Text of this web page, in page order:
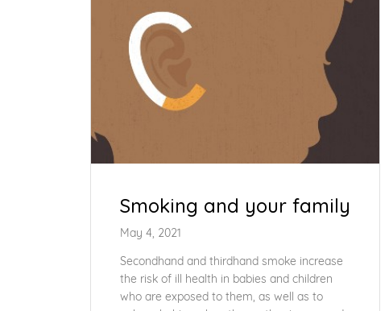
Smoking and your family
May 4, 2021
Secondhand and thirdhand smoke increase
the risk of ill health in babies and children
who are exposed to them, as well as to